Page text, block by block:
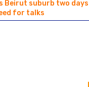
Beirut suburb two
for talks